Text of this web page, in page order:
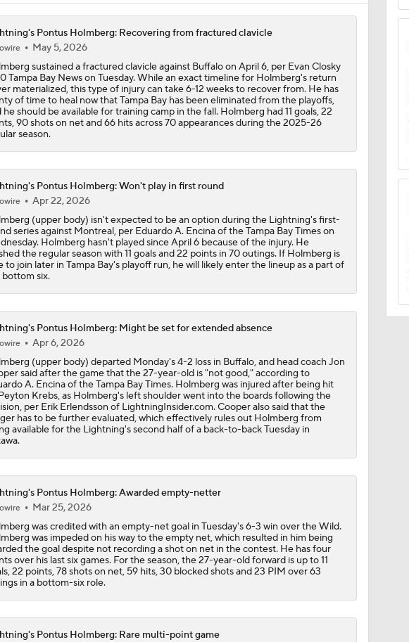
Impact of a Long Layoff In Action For Hurricanes
Bigger Storyline: Carolina Rust or Montreal Fatigue
Breaking Down the Canadiens vs. Sabres Playoff Matchup
Geico Feel Good Moments: Newhook's Late Goal Sends Canadiens
Past Lightning
Pontus Holmberg: Recovering from fractured clavicle
May 5, 2026
sustained a fractured clavicle against Buffalo on April 6, per Evan Closky
Tampa Bay News on Tuesday. While an exact timeline for Holmberg's return
materialized, this type of injury can take 6-12 weeks to recover from. He has
of time to heal now that Tampa Bay has been eliminated from the playoffs,
he should be available for training camp in the fall. Holmberg had 11 goals, 22
90 shots on net and 66 hits across 70 appearances during the 2025-26
season.
Pontus Holmberg: Won't play in first round
Apr 22, 2026
(upper body) isn't expected to be an option during the Lightning's first-
series against Montreal, per Eduardo A. Encina of the Tampa Bay Times on
Holmberg hasn't played since April 6 because of the injury. He
the regular season with 11 goals and 22 points in 70 outings. If Holmberg is
to join later in Tampa Bay's playoff run, he will likely enter the lineup as a part of
six.
Pontus Holmberg: Might be set for extended absence
Apr 6, 2026
(upper body) departed Monday's 4-2 loss in Buffalo, and head coach Jon
said after the game that the 27-year-old is "not good," according to
A. Encina of the Tampa Bay Times. Holmberg was injured after being hit
Krebs, as Holmberg's left shoulder went into the boards following the
per Erik Erlendsson of LightningInsider.com. Cooper also said that the
has to be further evaluated, which effectively rules out Holmberg from
available for the Lightning's second half of a back-to-back Tuesday in
Pontus Holmberg: Awarded empty-netter
Mar 25, 2026
was credited with an empty-net goal in Tuesday's 6-3 win over the Wild.
was impeded on his way to the empty net, which resulted in him being
the goal despite not recording a shot on net in the contest. He has four
over his last six games. For the season, the 27-year-old forward is up to 11
22 points, 78 shots on net, 59 hits, 30 blocked shots and 23 PIM over 63
in a bottom-six role.
Pontus Holmberg: Rare multi-point game